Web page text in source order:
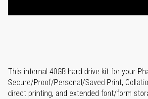
This internal 40GB hard drive kit for your
Secure/Proof/Personal/Saved Print,
direct printing, and extended font/form